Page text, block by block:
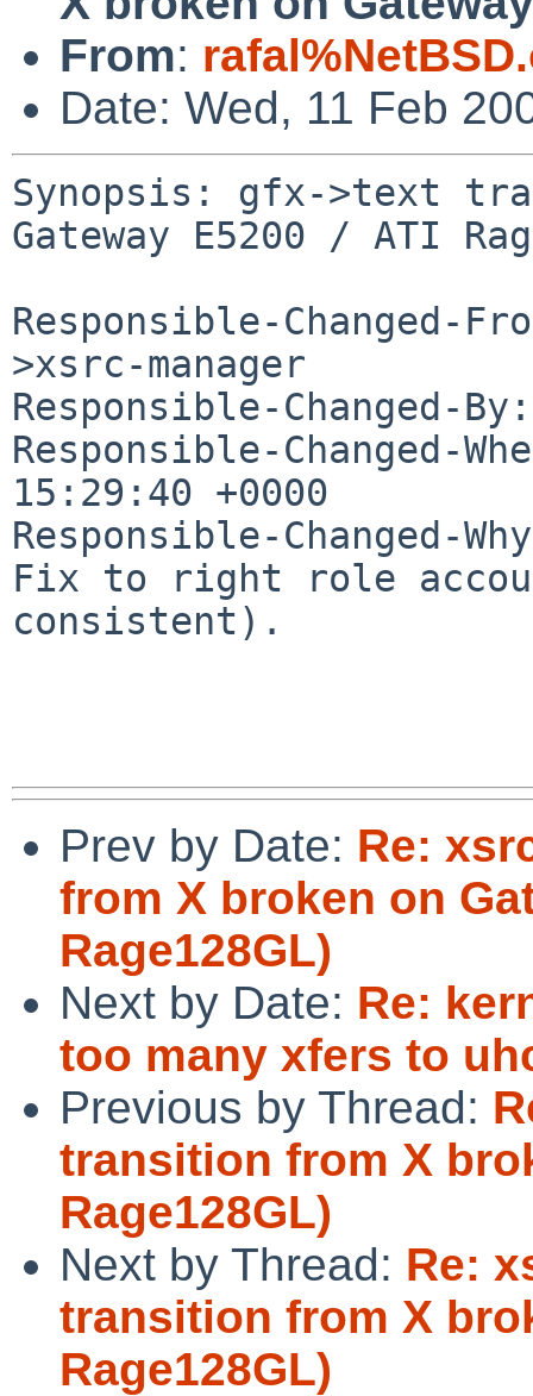
From:
Date: Wed, 11 Feb
Synopsis: gfx->text
Gateway E5200 / ATI
Responsible-Changed-
>xsrc-manager
Responsible-Changed-
Responsible-Changed-
15:29:40 +0000
Responsible-Changed-
Fix to right role
consistent).
Prev by Date: Re:
from X broken on
Rage128GL)
Next by Date: Re:
too many xfers to
Previous by Thread:
transition from X
Rage128GL)
Next by Thread: Re:
transition from X
Rage128GL)